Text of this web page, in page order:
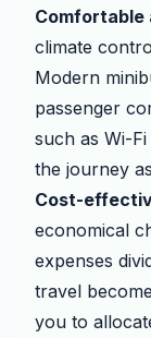
Comfortable
climate
Modern
passenger
such as Wi-
the journey
Cost-
economical
expenses
travel
you to